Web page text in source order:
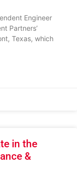
Engineer
Partners’
Texas, which
in the
&